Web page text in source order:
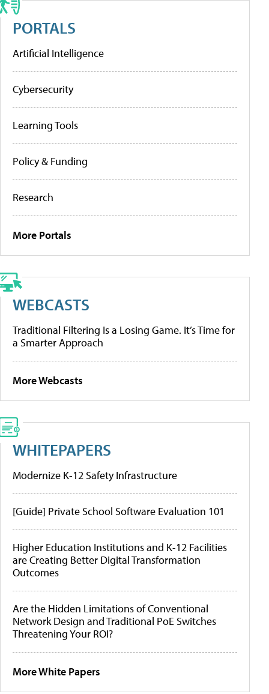
PORTALS
Artificial Intelligence
Cybersecurity
Learning Tools
Policy & Funding
Research
More Portals
WEBCASTS
Traditional Filtering Is a Losing Game. It’s Time for
a Smarter Approach
More Webcasts
WHITEPAPERS
Modernize K-12 Safety Infrastructure
[Guide] Private School Software Evaluation 101
Higher Education Institutions and K-12 Facilities
are Creating Better Digital Transformation
Outcomes
Are the Hidden Limitations of Conventional
Network Design and Traditional PoE Switches
Threatening Your ROI?
More White Papers